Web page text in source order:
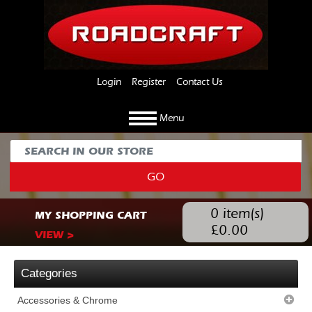
Login Register Contact Us
Menu
GO
MY SHOPPING CART
VIEW >
0 item(s)
£0.00
Categories
Accessories & Chrome